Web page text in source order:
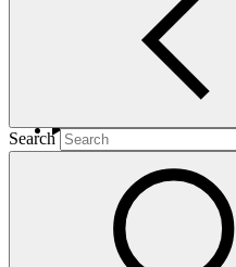
Search
This report informs the Board
the Co-Chairs from mid late